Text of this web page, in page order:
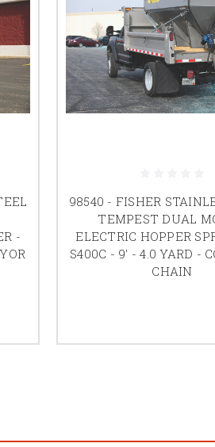
-
98540 - FISHER
TEMPEST DUAL
ELECTRIC HOPPER
S400C - 9' - 4.0 YARD -
CHAIN